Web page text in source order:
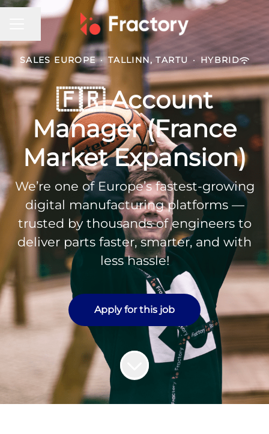
CAREER MENU
Share page
SALES EUROPE · TALLINN, TARTU · HYBRID
🇫🇷 Account
Manager (France
Market Expansion)
We’re one of Europe’s fastest-growing
digital manufacturing platforms —
trusted by thousands of engineers to
deliver parts faster, smarter, and with
less hassle!
Apply for this job